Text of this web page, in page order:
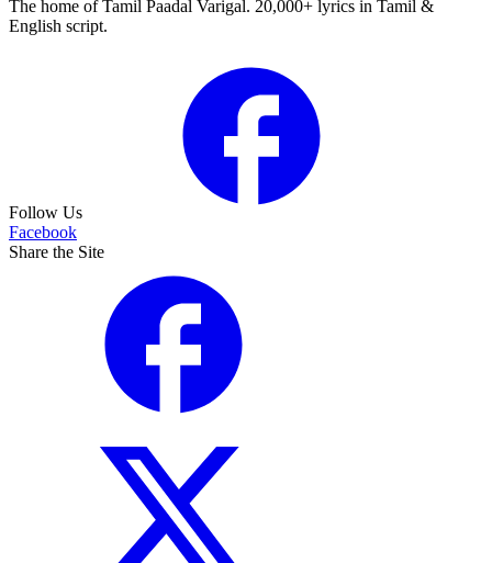
The home of Tamil Paadal Varigal. 20,000+ lyrics in Tamil &
English script.
Follow Us
Facebook
Share the Site